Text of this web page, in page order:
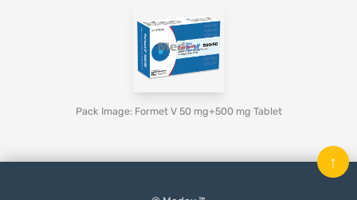
Pack Image: Formet V 50 mg+500 mg Tablet
↑